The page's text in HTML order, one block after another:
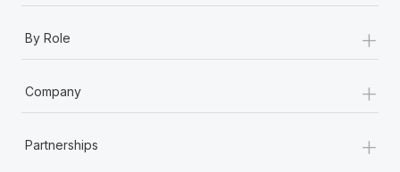
By Role +
Company +
Partnerships +